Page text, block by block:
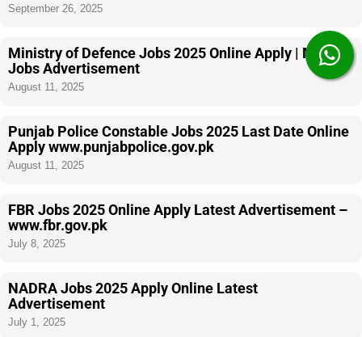
September 26, 2025
Ministry of Defence Jobs 2025 Online Apply | MOD
Jobs Advertisement
August 11, 2025
Punjab Police Constable Jobs 2025 Last Date Online
Apply www.punjabpolice.gov.pk
August 11, 2025
FBR Jobs 2025 Online Apply Latest Advertisement –
www.fbr.gov.pk
July 8, 2025
NADRA Jobs 2025 Apply Online Latest
Advertisement
July 1, 2025